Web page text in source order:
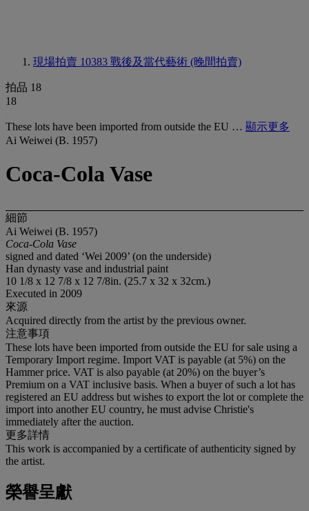
現場拍賣 10383 戰後及當代藝術 (晚間拍賣)
拍品 18
18
These lots have been imported from outside the EU … 顯示更多
Ai Weiwei (B. 1957)
Coca-Cola Vase
細節
Ai Weiwei (B. 1957)
Coca-Cola Vase
signed and dated ‘Wei 2009’ (on the underside)
Han dynasty vase and industrial paint
10 1/8 x 12 7/8 x 12 7/8in. (25.7 x 32 x 32cm.)
Executed in 2009
來源
Acquired directly from the artist by the previous owner.
注意事項
These lots have been imported from outside the EU for sale using a
Temporary Import regime. Import VAT is payable (at 5%) on the
Hammer price. VAT is also payable (at 20%) on the buyer’s
Premium on a VAT inclusive basis. When a buyer of such a lot has
registered an EU address but wishes to export the lot or complete the
import into another EU country, he must advise Christie's
immediately after the auction.
更多詳情
This work is accompanied by a certificate of authenticity signed by
the artist.
榮譽呈獻